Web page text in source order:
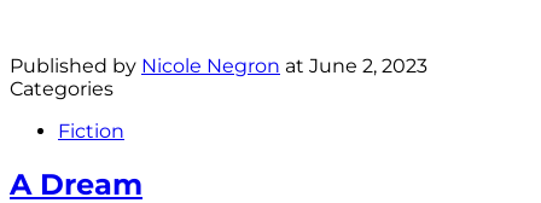
Published by Nicole Negron at June 2, 2023
Categories
Fiction
A Dream